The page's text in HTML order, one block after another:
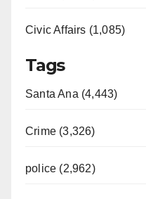
Civic Affairs (1,085)
Tags
Santa Ana (4,443)
Crime (3,326)
police (2,962)